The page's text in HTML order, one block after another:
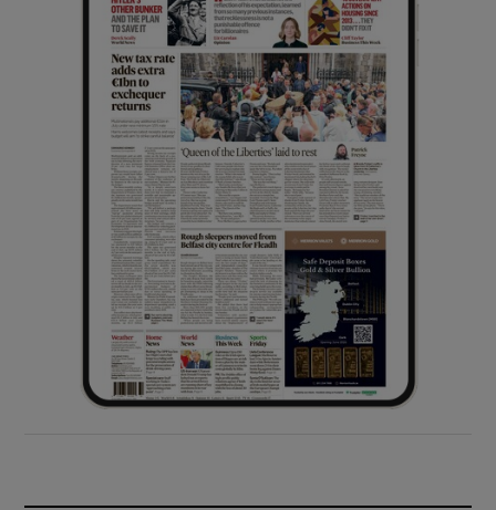
Show History sub sections
Show Sponsored sub sections